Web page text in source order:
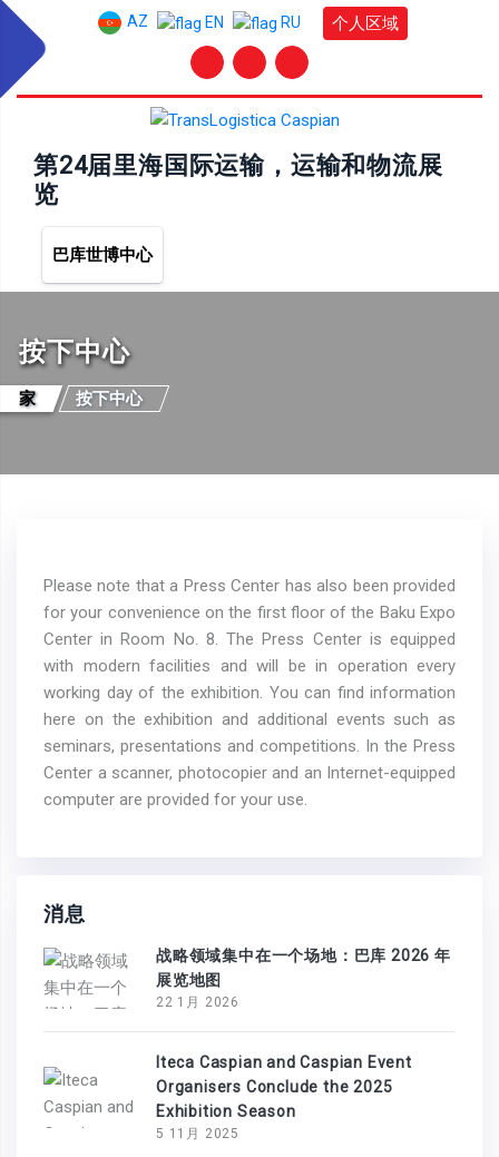
AZ EN RU 个人区域
第24届里海国际运输，运输和物流展
览
巴库世博中心
按下中心
家 按下中心
Please note that a Press Center has also been provided
for your convenience on the first floor of the Baku Expo
Center in Room No. 8. The Press Center is equipped
with modern facilities and will be in operation every
working day of the exhibition. You can find information
here on the exhibition and additional events such as
seminars, presentations and competitions. In the Press
Center a scanner, photocopier and an Internet-equipped
computer are provided for your use.
消息
战略领域集中在一个场地：巴库 2026 年
展览地图
22 1月 2026
Iteca Caspian and Caspian Event
Organisers Conclude the 2025
Exhibition Season
5 11月 2025